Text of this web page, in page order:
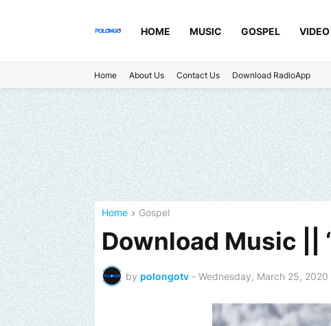
HOME MUSIC GOSPEL VIDEO
Home About Us Contact Us Download RadioApp
Home Gospel
Download Music ||
by polongotv - Wednesday, March 25, 2020